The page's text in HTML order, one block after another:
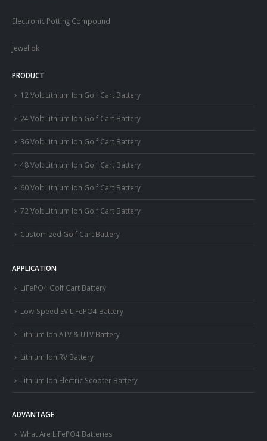
Electronic Potting Compound
Jewellok
PRODUCT
12 Volt Lithium Ion Golf Cart Battery
24 Volt Lithium Ion Golf Cart Battery
36 Volt Lithium Ion Golf Cart Battery
48 Volt Lithium Ion Golf Cart Battery
60 Volt Lithium Ion Golf Cart Battery
72 Volt Lithium Ion Golf Cart Battery
Customized Golf Cart Battery
APPLICATION
LiFePO4 Golf Cart Battery
Low-Speed EV LiFePO4 Battery
Lithium Ion ATV & UTV Battery
Lithium Ion RV Battery
Lithium Ion Electric Scooter Battery
ADVANTAGE
What Are LiFePO4 Batteries